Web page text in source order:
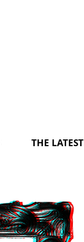
THE LATEST